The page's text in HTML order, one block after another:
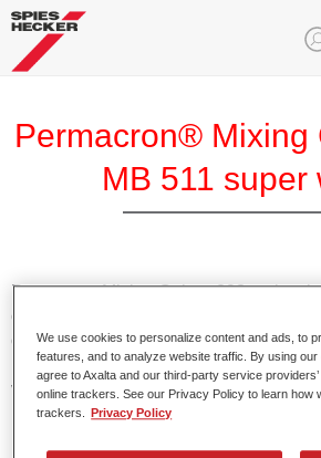
Permacron® Mixing
MB 511 super
Permacron Mixing Colour 293 makes
colours for all clear-over-base system
conventional Permacron Base Coat. It
universally to all passenger cars,
vehicles.
Product Features
We use cookies to personalize content and ads, to
features, and to analyze website traffic. By using
agree to Axalta and our third-party service
online trackers. See our Privacy Policy to learn how
trackers.
Privacy Policy